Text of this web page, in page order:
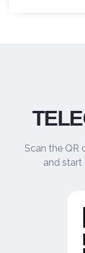
Scan the QR
and start